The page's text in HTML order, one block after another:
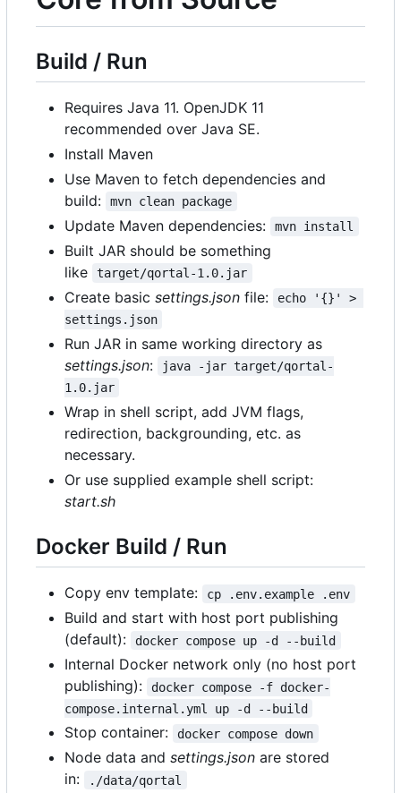
Build / Run
Requires Java 11. OpenJDK 11
recommended over Java SE.
Install Maven
Use Maven to fetch dependencies and
build:
mvn clean package
Update Maven dependencies: mvn install
Built JAR should be something
like
target/qortal-1.0.jar
Create basic settings.json file:
echo '{}' >
settings.json
Run JAR in same working directory as
settings.json:
java -jar target/qortal-
1.0.jar
Wrap in shell script, add JVM flags,
redirection, backgrounding, etc. as
necessary.
Or use supplied example shell script:
start.sh
Docker Build / Run
Copy env template: cp .env.example .env
Build and start with host port publishing
(default):
docker compose up -d --build
Internal Docker network only (no host port
publishing):
docker compose -f docker-
compose.internal.yml up -d --build
Stop container: docker compose down
Node data and settings.json are stored
in:
./data/qortal